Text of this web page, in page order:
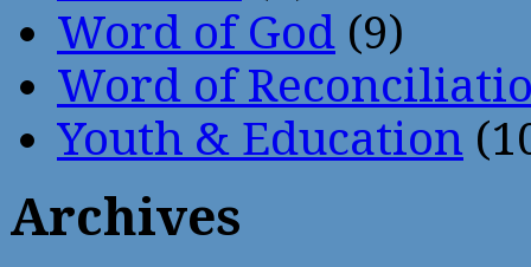
Word of God (9)
Word of
Youth & Education
Archives